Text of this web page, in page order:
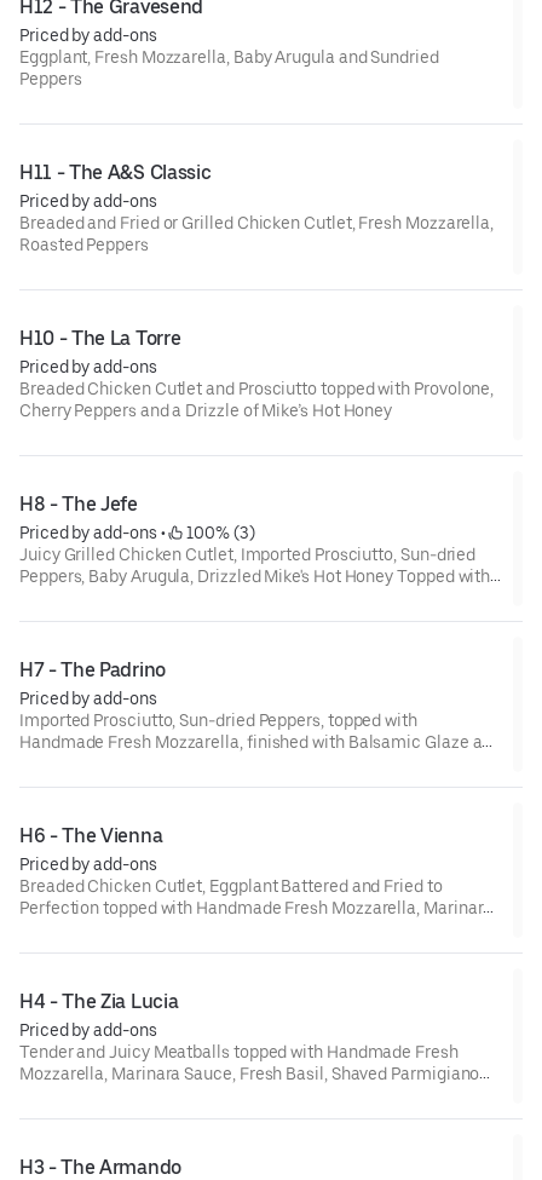
H12 - The Gravesend
Priced by add-ons
Eggplant, Fresh Mozzarella, Baby Arugula and Sundried
Peppers
H11 - The A&S Classic
Priced by add-ons
Breaded and Fried or Grilled Chicken Cutlet, Fresh Mozzarella,
Roasted Peppers
H10 - The La Torre
Priced by add-ons
Breaded Chicken Cutlet and Prosciutto topped with Provolone,
Cherry Peppers and a Drizzle of Mike’s Hot Honey
H8 - The Jefe
Priced by add-ons •
100% (3)
Juicy Grilled Chicken Cutlet, Imported Prosciutto, Sun-dried
Peppers, Baby Arugula, Drizzled Mike's Hot Honey Topped with
Olive Oil
H7 - The Padrino
Priced by add-ons
Imported Prosciutto, Sun-dried Peppers, topped with
Handmade Fresh Mozzarella, finished with Balsamic Glaze and
H6 - The Vienna
Priced by add-ons
Breaded Chicken Cutlet, Eggplant Battered and Fried to
Perfection topped with Handmade Fresh Mozzarella, Marinara
Oil.
H4 - The Zia Lucia
Priced by add-ons
Tender and Juicy Meatballs topped with Handmade Fresh
Mozzarella, Marinara Sauce, Fresh Basil, Shaved Parmigiano
H3 - The Armando